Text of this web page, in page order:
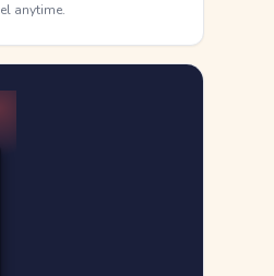
anytime.